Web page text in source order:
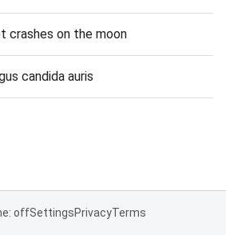
crashes on the moon
candida auris
offSettingsPrivacyTerms